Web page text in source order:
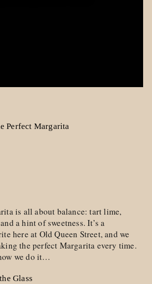
Perfect Margarita
is all about balance: tart lime,
a hint of sweetness. It’s a
here at Old Queen Street, and we
the perfect Margarita every time.
we do it…
Glass